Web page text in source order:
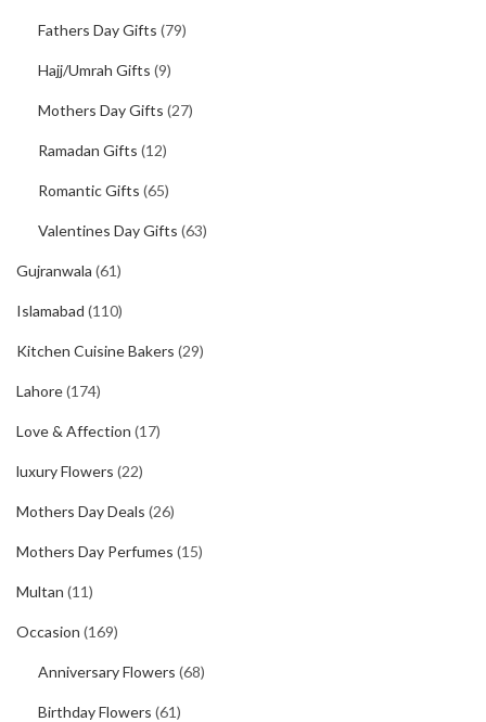
Fathers Day Gifts (79)
Hajj/Umrah Gifts (9)
Mothers Day Gifts (27)
Ramadan Gifts (12)
Romantic Gifts (65)
Valentines Day Gifts (63)
Gujranwala (61)
Islamabad (110)
Kitchen Cuisine Bakers (29)
Lahore(174)
Love & Affection (17)
luxury Flowers (22)
Mothers Day Deals (26)
Mothers Day Perfumes (15)
Multan (11)
Occasion (169)
Anniversary Flowers (68)
Birthday Flowers (61)